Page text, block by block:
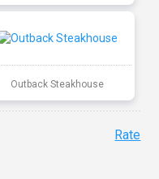
Outback Steakhouse
Rate